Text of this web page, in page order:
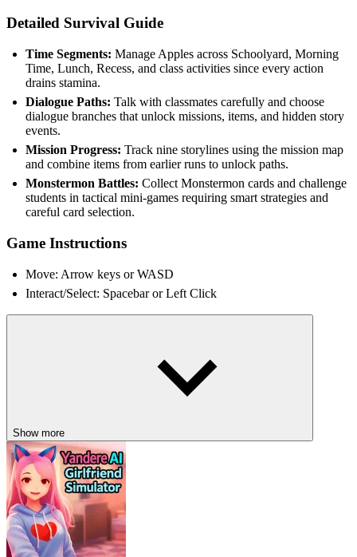
Detailed Survival Guide
Time Segments: Manage Apples across Schoolyard, Morning
Time, Lunch, Recess, and class activities since every action
drains stamina.
Dialogue Paths: Talk with classmates carefully and choose
dialogue branches that unlock missions, items, and hidden story
events.
Mission Progress: Track nine storylines using the mission map
and combine items from earlier runs to unlock paths.
Monstermon Battles: Collect Monstermon cards and challenge
students in tactical mini-games requiring smart strategies and
careful card selection.
Game Instructions
Move: Arrow keys or WASD
Interact/Select: Spacebar or Left Click
Hidden secret ending unlocks mysterious final confrontation
Special rewards carry over into future Tuesday loops
DISCOVER MORE QUIRKY HORROR
ADVENTURES
If bizarre mysteries intrigue you, explore
Lung, andChoo-Choo Charles
HORROR
Show more